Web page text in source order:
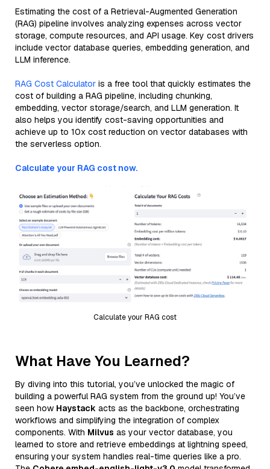
Estimating the cost of a Retrieval-Augmented Generation
(RAG) pipeline involves analyzing expenses across vector
storage, compute resources, and API usage. Key cost drivers
include vector database queries, embedding generation, and
LLM inference.
RAG Cost Calculator is a free tool that quickly estimates the
cost of building a RAG pipeline, including chunking,
embedding, vector storage/search, and LLM generation. It
also helps you identify cost-saving opportunities and
achieve up to 10x cost reduction on vector databases with
the serverless option.
Calculate your RAG cost now.
Calculate your RAG cost
What Have You Learned?
By diving into this tutorial, you’ve unlocked the magic of
building a powerful RAG system from the ground up! You’ve
seen how Haystack acts as the backbone, orchestrating
workflows and simplifying the integration of complex
components. With Milvus as your vector database, you
learned to store and retrieve embeddings at lightning speed,
ensuring your system handles real-time queries like a pro.